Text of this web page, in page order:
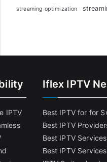
streaming optimization
IPTV
Iflex IPTV
Best IPTV for for
Best IPTV
Best IPTV
Best IPTV